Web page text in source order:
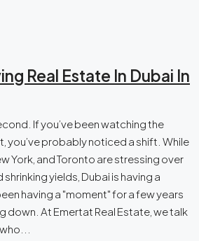
Real Estate In Dubai In
If you’ve been watching the
you’ve probably noticed a shift. While
York, and Toronto are stressing over
yields, Dubai is having a
having a "moment" for a few years
down. At Emertat Real Estate, we talk